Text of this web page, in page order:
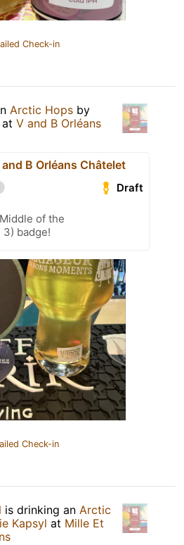
Check-in
Arctic Hops by
at V and B Orléans
B Orléans Châtelet
Draft
of the
3) badge!
Check-in
is drinking an Arctic
Kapsyl at Mille Et